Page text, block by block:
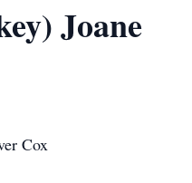
Joane
Cox